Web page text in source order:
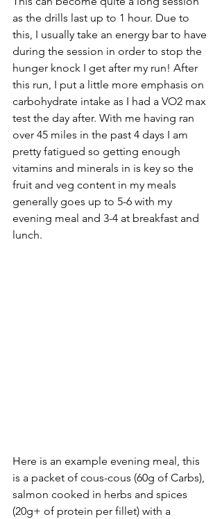
as the drills last up to 1 hour. Due to
this, I usually take an energy bar to have
during the session in order to stop the
hunger knock I get after my run! After
this run, I put a little more emphasis on
carbohydrate intake as I had a VO2 max
test the day after. With me having ran
over 45 miles in the past 4 days I am
pretty fatigued so getting enough
vitamins and minerals in is key so the
fruit and veg content in my meals
generally goes up to 5-6 with my
evening meal and 3-4 at breakfast and
lunch.
Here is an example evening meal, this
is a packet of cous-cous (60g of Carbs),
salmon cooked in herbs and spices
(20g+ of protein per fillet) with a